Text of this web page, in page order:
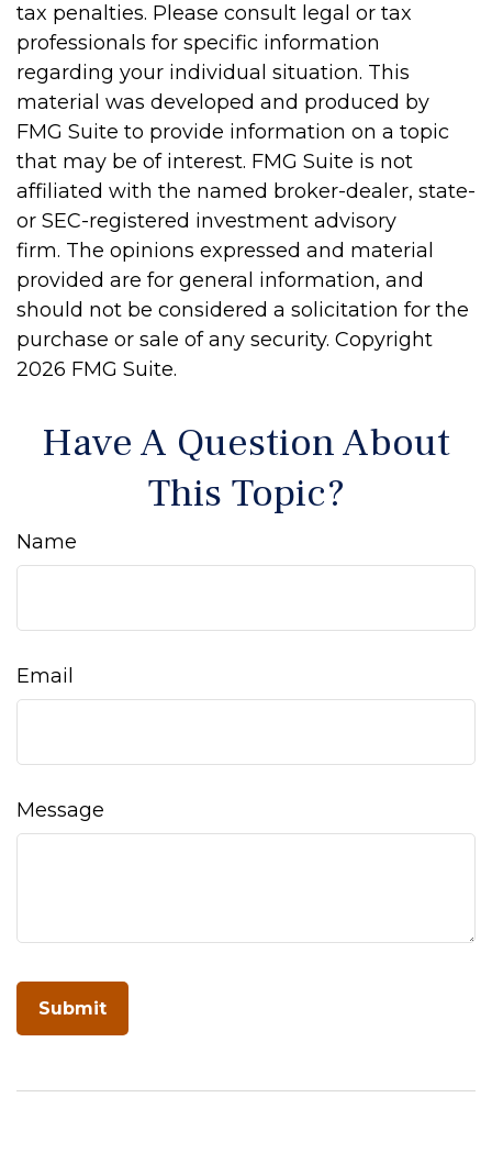
tax penalties. Please consult legal or tax
professionals for specific information
regarding your individual situation. This
material was developed and produced by
FMG Suite to provide information on a topic
that may be of interest. FMG Suite is not
affiliated with the named broker-dealer, state-
or SEC-registered investment advisory
firm. The opinions expressed and material
provided are for general information, and
should not be considered a solicitation for the
purchase or sale of any security. Copyright
2026 FMG Suite.
Have A Question About
This Topic?
Name
Email
Message